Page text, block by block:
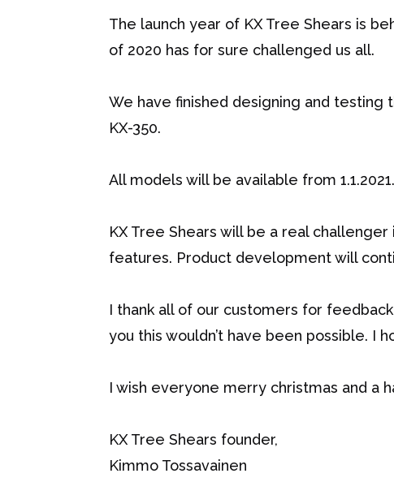
The launch year of KX Tree Shears is
of 2020 has for sure challenged us all.
We have finished designing and testing
KX-350.
All models will be available from 1.1.2021.
KX Tree Shears will be a real
features. Product development will
I thank all of our customers for
you this wouldn’t have been possible. I
I wish everyone merry christmas and a
KX Tree Shears founder,
Kimmo Tossavainen